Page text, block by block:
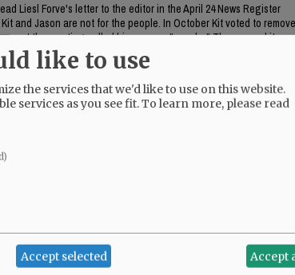
Liesl Forve's letter to the editor in the April 24 News Register
and Jason are not for the people. In October Kit voted to remove
at the meeting called his process "sneaky." The removal item
packet. CC Bubba King voted no on the item. He said YC
Jason Fields ...
like to use
the services that we'd like to use on this website.
services as you see fit.To learn more, please read
Accept selected Accept